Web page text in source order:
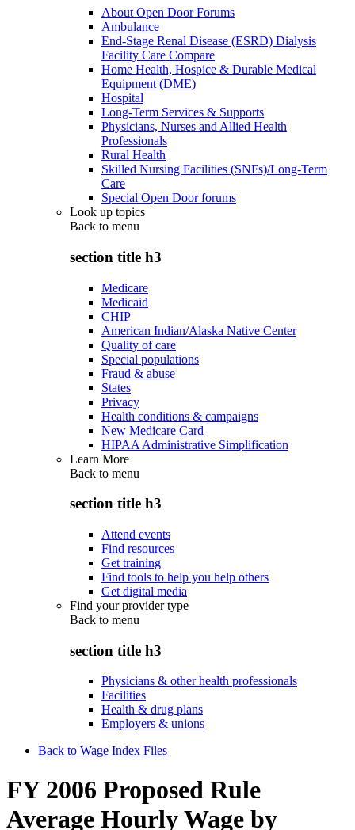
About Open Door Forums
Ambulance
End-Stage Renal Disease (ESRD) Dialysis
Facility Care Compare
Home Health, Hospice & Durable Medical
Equipment (DME)
Hospital
Long-Term Services & Supports
Physicians, Nurses and Allied Health
Professionals
Rural Health
Skilled Nursing Facilities (SNFs)/Long-Term
Care
Special Open Door forums
Look up topics
Back to menu
section title h3
Medicare
Medicaid
CHIP
American Indian/Alaska Native Center
Quality of care
Special populations
Fraud & abuse
States
Privacy
Health conditions & campaigns
New Medicare Card
HIPAA Administrative Simplification
Learn More
Back to menu
section title h3
Attend events
Find resources
Get training
Find tools to help you help others
Get digital media
Find your provider type
Back to menu
section title h3
Physicians & other health professionals
Facilities
Health & drug plans
Employers & unions
Back to Wage Index Files
FY 2006 Proposed Rule
Average Hourly Wage by